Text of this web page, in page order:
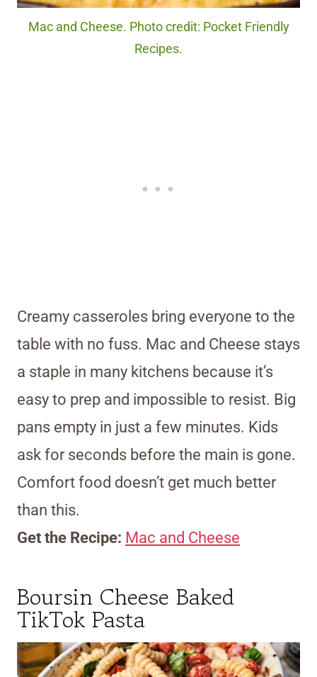
Mac and Cheese. Photo credit: Pocket Friendly
Recipes.
Creamy casseroles bring everyone to the
table with no fuss. Mac and Cheese stays
a staple in many kitchens because it’s
easy to prep and impossible to resist. Big
pans empty in just a few minutes. Kids
ask for seconds before the main is gone.
Comfort food doesn’t get much better
than this.
Get the Recipe: Mac and Cheese
Boursin Cheese Baked
TikTok Pasta